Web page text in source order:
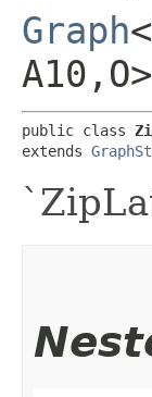
Graph<
public class
extends